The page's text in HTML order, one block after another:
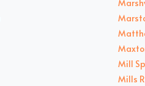
Mill
Mills